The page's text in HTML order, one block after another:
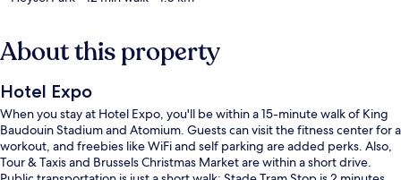
About this property
Hotel Expo
When you stay at Hotel Expo, you'll be within a 15-minute walk of King
Baudouin Stadium and Atomium. Guests can visit the fitness center for a
workout, and freebies like WiFi and self parking are added perks. Also,
Tour & Taxis and Brussels Christmas Market are within a short drive.